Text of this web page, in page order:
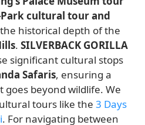
Park cultural tour and
historical depth of the
.SILVERBACK GORILLA
significant cultural stops
Safaris, ensuring a
beyond wildlife. We
tours like the3 Days
. For navigating between